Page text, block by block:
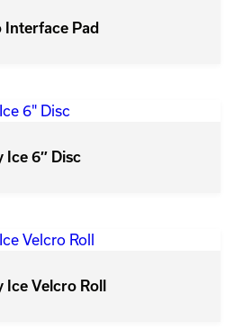
Interface Pad
Ice 6″ Disc
Velcro Roll